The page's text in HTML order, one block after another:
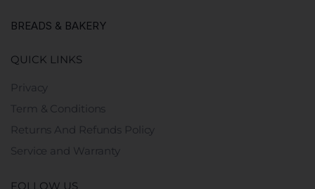
BREADS & BAKERY
QUICK LINKS
Privacy
Term & Conditions
Returns And Refunds Policy
Service and Warranty
FOLLOW US